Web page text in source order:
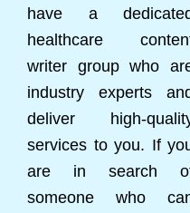
have a
healthcare
writer group who
industry experts
deliver high-
services to you. If
are in search
someone who